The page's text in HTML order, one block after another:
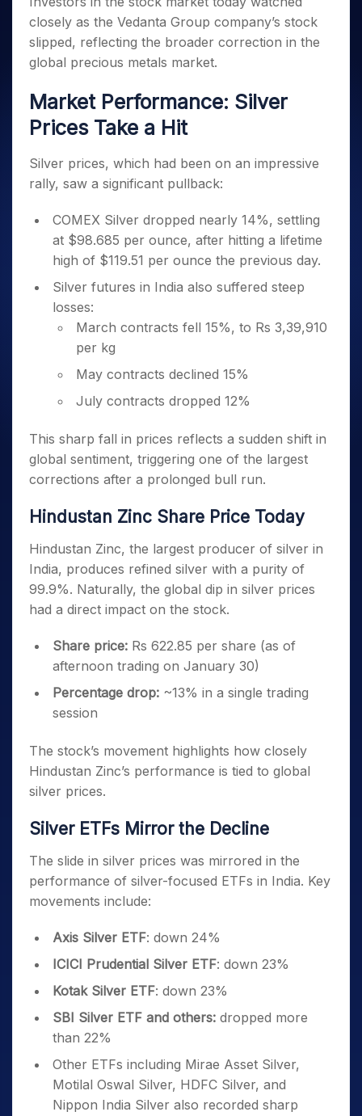
Small
Caps for
3 Months
Stocks to
Buy for 6
Months
Bluechips
to Buy
Year
Mid-
Caps for
a Year
Stocks
for Long
Term
Trade
Intraday
for 5
Days
for a
Term
Stocks for Long Term
ETF
Tactical ETF Bets
Futures
Stocks to Trade for 5 Days
Options
Stock Options to Buy for 5 Days
Index Options to Buy for 5 Days
Trading View Charting
MTF
StockPlus
Trade API
Indices
Sectors
Samco Stock Rating
Income Tax Calculator
Brokerage Calculator
SWP Calculator
Cover Order Calculator
PPF Calculator
Explore More Calculators
Fund Transfer
DP Information
Download & Resources
Samshots
Stock Market Basics
Glossary
Open IPO's
Upcoming IPO's
About Us
Why Samco
Samco in Media
Careers
Contact Us
Guidelines & Policies
Partners
Partners
Benefits
Register Now
Open Demat Account
closely as the Vedanta Group company’s stock
slipped, reflecting the broader correction in the
global precious metals market.
Market Performance: Silver
Prices Take a Hit
Silver prices, which had been on an impressive
rally, saw a significant pullback:
COMEX Silver dropped nearly 14%, settling
at $98.685 per ounce, after hitting a lifetime
high of $119.51 per ounce the previous day.
Silver futures in India also suffered steep
losses:
March contracts fell 15%, to Rs 3,39,910
per kg
May contracts declined 15%
July contracts dropped 12%
This sharp fall in prices reflects a sudden shift in
global sentiment, triggering one of the largest
corrections after a prolonged bull run.
Hindustan Zinc Share Price Today
Hindustan Zinc, the largest producer of silver in
India, produces refined silver with a purity of
99.9%. Naturally, the global dip in silver prices
had a direct impact on the stock.
Share price: Rs 622.85 per share (as of
afternoon trading on January 30)
Percentage drop: ~13% in a single trading
session
The stock’s movement highlights how closely
Hindustan Zinc’s performance is tied to global
silver prices.
Silver ETFs Mirror the Decline
The slide in silver prices was mirrored in the
performance of silver-focused ETFs in India. Key
movements include:
Axis Silver ETF: down 24%
ICICI Prudential Silver ETF: down 23%
Kotak Silver ETF: down 23%
SBI Silver ETF and others: dropped more
than 22%
Other ETFs including Mirae Asset Silver,
Motilal Oswal Silver, HDFC Silver, and
Nippon India Silver also recorded sharp